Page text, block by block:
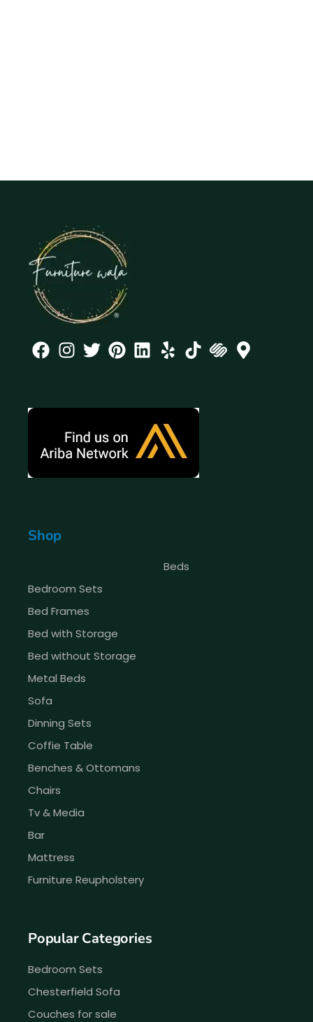
Shop
Beds
Bedroom Sets
Bed Frames
Bed with Storage
Bed without Storage
Metal Beds
Sofa
Dinning Sets
Coffie Table
Benches & Ottomans
Chairs
Tv & Media
Bar
Mattress
Furniture Reupholstery
Popular Categories
Bedroom Sets
Chesterfield Sofa
Couches for sale